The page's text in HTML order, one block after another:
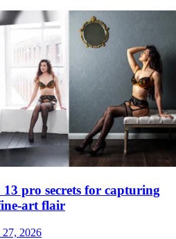
pro secrets for capturing
art flair
27, 2026